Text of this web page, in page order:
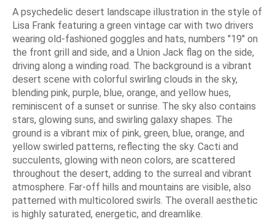
A psychedelic desert landscape illustration in the style of
Lisa Frank featuring a green vintage car with two drivers
wearing old-fashioned goggles and hats, numbers "19" on
the front grill and side, and a Union Jack flag on the side,
driving along a winding road. The background is a vibrant
desert scene with colorful swirling clouds in the sky,
blending pink, purple, blue, orange, and yellow hues,
reminiscent of a sunset or sunrise. The sky also contains
stars, glowing suns, and swirling galaxy shapes. The
ground is a vibrant mix of pink, green, blue, orange, and
yellow swirled patterns, reflecting the sky. Cacti and
succulents, glowing with neon colors, are scattered
throughout the desert, adding to the surreal and vibrant
atmosphere. Far-off hills and mountains are visible, also
patterned with multicolored swirls. The overall aesthetic
is highly saturated, energetic, and dreamlike.